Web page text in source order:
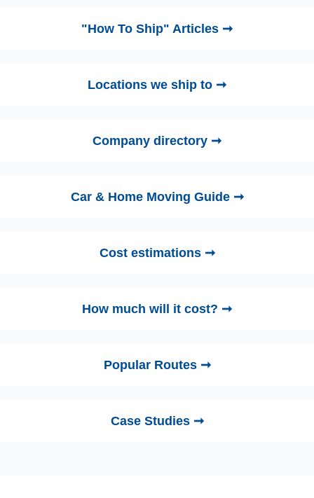
"How To Ship" Articles ➞
Locations we ship to ➞
Company directory ➞
Car & Home Moving Guide ➞
Cost estimations ➞
How much will it cost? ➞
Popular Routes ➞
Case Studies ➞